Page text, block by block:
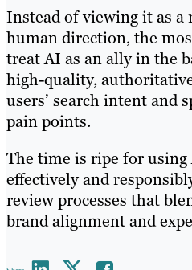
Instead of viewing it as a
human direction, the
treat AI as an ally in the
high-quality,
users’ search intent and
pain points.
The time is ripe for
effectively and
review processes that
brand alignment and